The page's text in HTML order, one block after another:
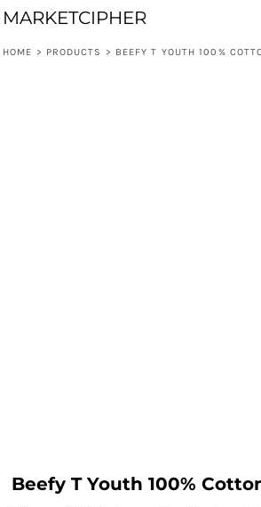
MARKETCIPHER
HOME > PRODUCTS > BEEFY T YOUTH 100%
Beefy T Youth 100%